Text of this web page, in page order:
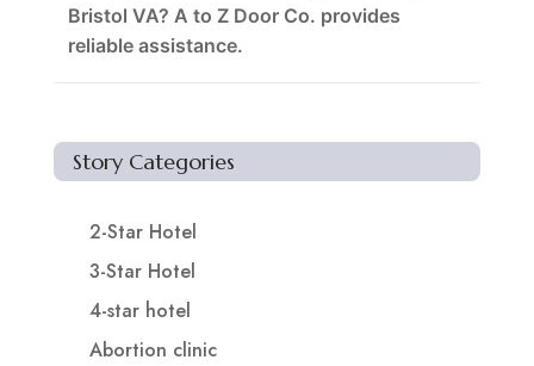
Bristol VA? A to Z Door Co. provides
reliable assistance.
Story Categories
2-Star Hotel
3-Star Hotel
4-star hotel
Abortion clinic